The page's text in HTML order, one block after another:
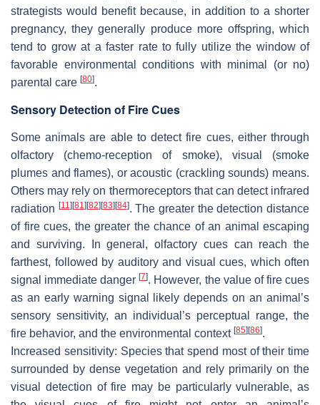
strategists would benefit because, in addition to a shorter
pregnancy, they generally produce more offspring, which
tend to grow at a faster rate to fully utilize the window of
favorable environmental conditions with minimal (or no)
parental care [80].
Sensory Detection of Fire Cues
Some animals are able to detect fire cues, either through
olfactory (chemo-reception of smoke), visual (smoke
plumes and flames), or acoustic (crackling sounds) means.
Others may rely on thermoreceptors that can detect infrared
radiation [11][81][82][83][84]. The greater the detection distance
of fire cues, the greater the chance of an animal escaping
and surviving. In general, olfactory cues can reach the
farthest, followed by auditory and visual cues, which often
signal immediate danger[7]. However, the value of fire cues
as an early warning signal likely depends on an animal’s
sensory sensitivity, an individual’s perceptual range, the
fire behavior, and the environmental context [85][86].
Increased sensitivity: Species that spend most of their time
surrounded by dense vegetation and rely primarily on the
visual detection of fire may be particularly vulnerable, as